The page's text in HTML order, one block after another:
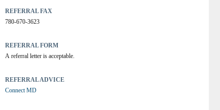
REFERRAL FAX
780-670-3623
REFERRAL FORM
A referral letter is acceptable.
REFERRAL ADVICE
Connect MD